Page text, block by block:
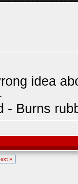
idea
- Burns
»